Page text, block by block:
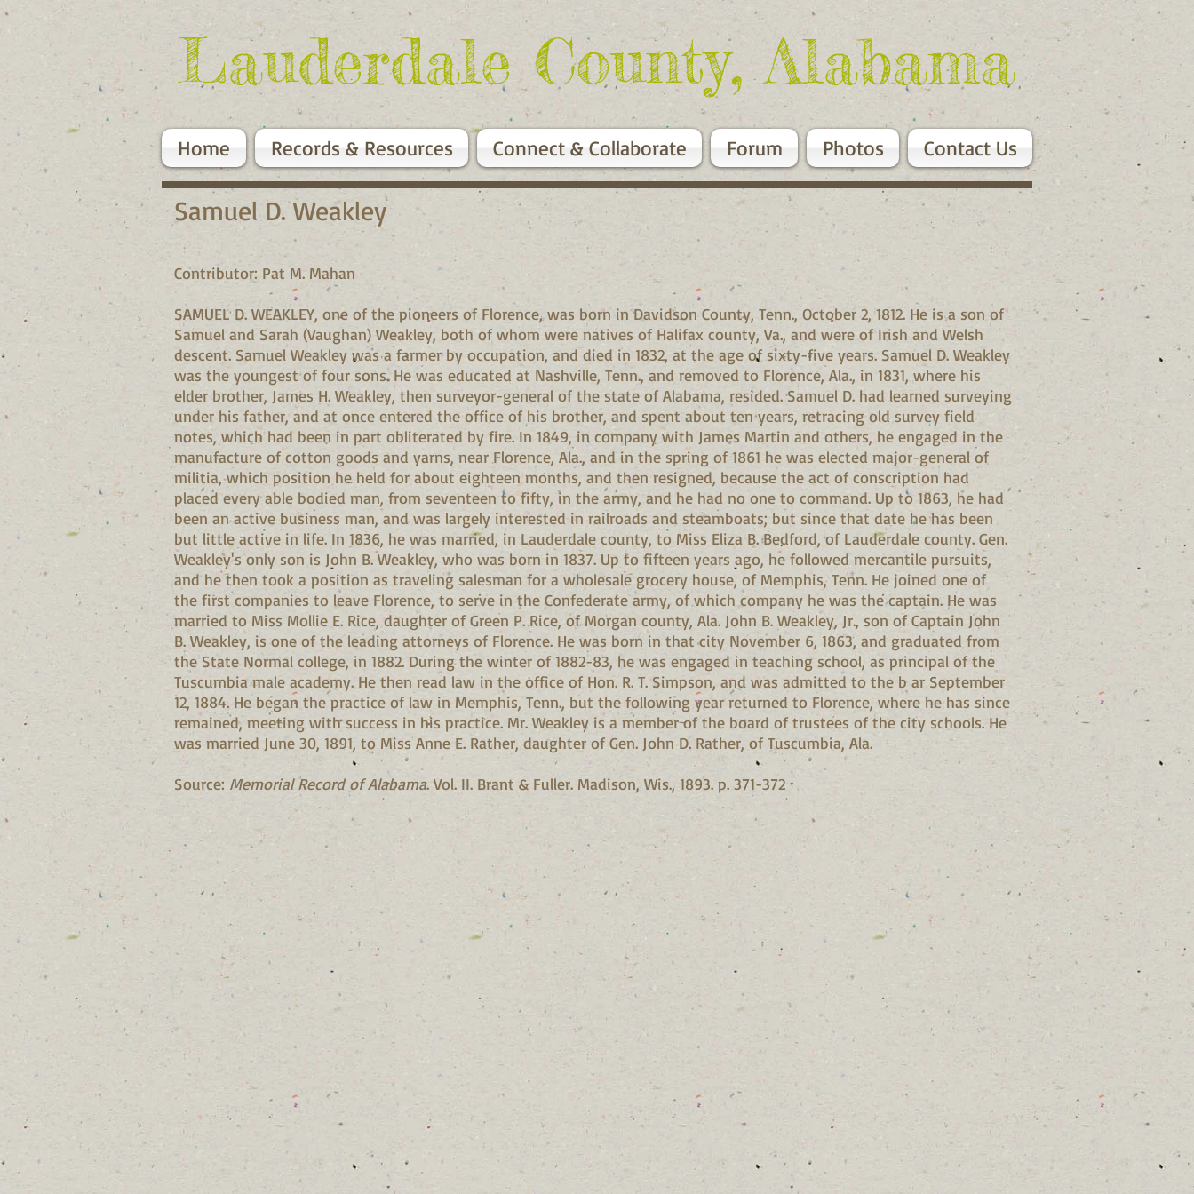
Lauderdale County, Alabama
Home Records & Resources Connect & Collaborate Forum Photos Contact Us
Samuel D. Weakley
Contributor: Pat M. Mahan
SAMUEL D. WEAKLEY, one of the pioneers of Florence, was born in Davidson County, Tenn., October 2, 1812. He is a son of
Samuel and Sarah (Vaughan) Weakley, both of whom were natives of Halifax county, Va., and were of Irish and Welsh
descent. Samuel Weakley was a farmer by occupation, and died in 1832, at the age of sixty-five years. Samuel D. Weakley
was the youngest of four sons. He was educated at Nashville, Tenn., and removed to Florence, Ala., in 1831, where his
elder brother, James H. Weakley, then surveyor-general of the state of Alabama, resided. Samuel D. had learned surveying
under his father, and at once entered the office of his brother, and spent about ten years, retracing old survey field
notes, which had been in part obliterated by fire. In 1849, in company with James Martin and others, he engaged in the
manufacture of cotton goods and yarns, near Florence, Ala., and in the spring of 1861 he was elected major-general of
militia, which position he held for about eighteen months, and then resigned, because the act of conscription had
placed every able bodied man, from seventeen to fifty, in the army, and he had no one to command. Up to 1863, he had
been an active business man, and was largely interested in railroads and steamboats; but since that date he has been
but little active in life. In 1836, he was married, in Lauderdale county, to Miss Eliza B. Bedford, of Lauderdale county. Gen.
Weakley's only son is John B. Weakley, who was born in 1837. Up to fifteen years ago, he followed mercantile pursuits,
and he then took a position as traveling salesman for a wholesale grocery house, of Memphis, Tenn. He joined one of
the first companies to leave Florence, to serve in the Confederate army, of which company he was the captain. He was
married to Miss Mollie E. Rice, daughter of Green P. Rice, of Morgan county, Ala. John B. Weakley, Jr., son of Captain John
B. Weakley, is one of the leading attorneys of Florence. He was born in that city November 6, 1863, and graduated from
the State Normal college, in 1882. During the winter of 1882-83, he was engaged in teaching school, as principal of the
Tuscumbia male academy. He then read law in the office of Hon. R. T. Simpson, and was admitted to the b ar September
12, 1884. He began the practice of law in Memphis, Tenn., but the following year returned to Florence, where he has since
remained, meeting with success in his practice. Mr. Weakley is a member of the board of trustees of the city schools. He
was married June 30, 1891, to Miss Anne E. Rather, daughter of Gen. John D. Rather, of Tuscumbia, Ala.
Source: Memorial Record of Alabama. Vol. II. Brant & Fuller. Madison, Wis., 1893. p. 371-372